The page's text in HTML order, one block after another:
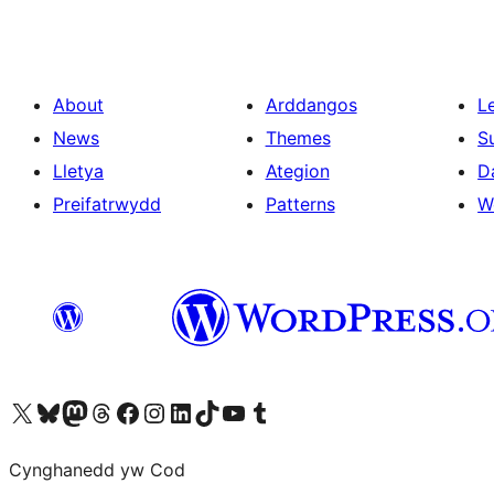
About
News
Lletya
Preifatrwydd
Arddangos
Themes
Ategion
Patterns
Visit our X (formerly Twitter) account
Visit our Bluesky account
Visit our Mastodon account
Visit our Threads account
Ewch i'n tudalen Facebook
Ewch i'n cyfrif Instagram
Ewch i'n cyfrif LinkedIn
Visit our TikTok account
Visit our YouTube channel
Visit our Tumblr account
Cynghanedd yw Cod